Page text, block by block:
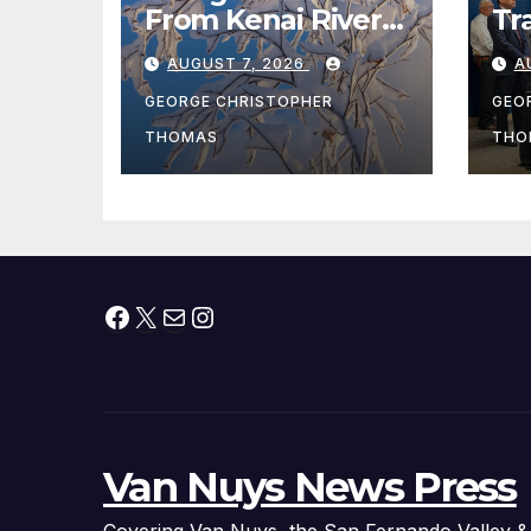
From Kenai River
During Peak
Fishing Season
AUGUST 7, 2026
GEORGE CHRISTOPHER
THOMAS
Facebook
X MailInstagram
Van Nuys News Press